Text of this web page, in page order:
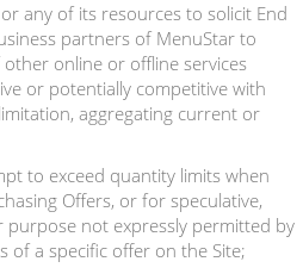
any of its resources to solicit End
partners of MenuStar to
online or offline services
or potentially competitive with
aggregating current or
to exceed quantity limits when
Offers, or for speculative,
not expressly permitted by
of a specific offer on the Site;